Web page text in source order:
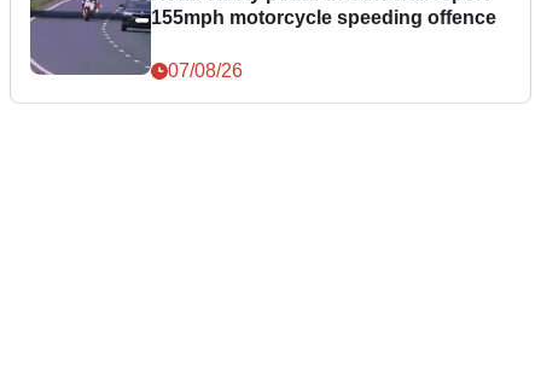
155mph motorcycle speeding offence
07/08/26